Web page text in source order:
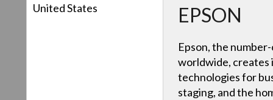
United States
EPSON
Epson, the
worldwide,
technologies for
staging, and the